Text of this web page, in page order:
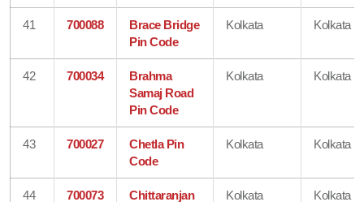
41 700088
Brace Bridge
Pin Code
Kolkata Kolkata
42 700034
Brahma
Samaj Road
Pin Code
Kolkata Kolkata
43 700027
Chetla Pin
Code
Kolkata Kolkata
44 700073 Chittaranjan Kolkata Kolkata